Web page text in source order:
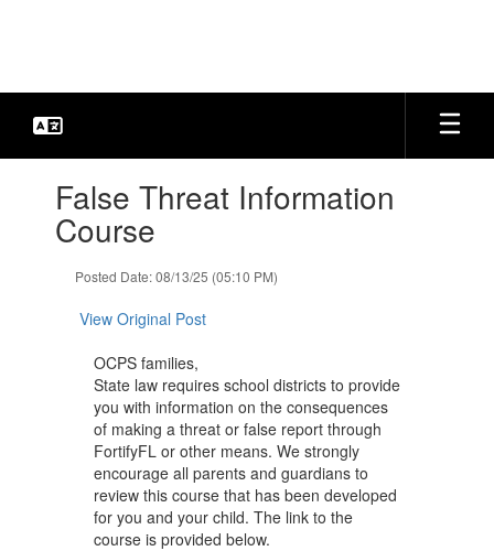
slides.False Threat Information
Course
Posted Date: 08/13/25 (05:10 PM)
View Original Post
OCPS families,
State law requires school districts to provide
you with information on the consequences
of making a threat or false report through
FortifyFL or other means. We strongly
encourage all parents and guardians to
review this course that has been developed
for you and your child. The link to the
course is provided below.